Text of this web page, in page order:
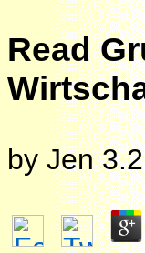
Read
by Jen 3.2